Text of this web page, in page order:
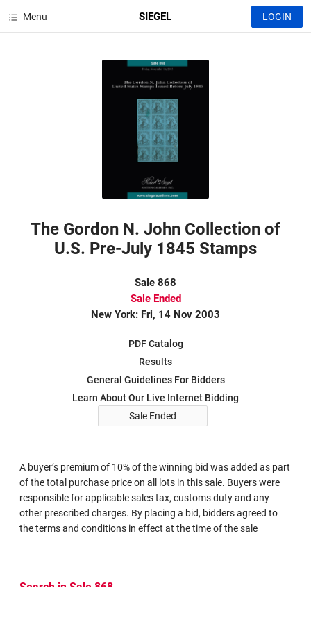
Menu SIEGEL LOGIN
The Gordon N. John Collection of
U.S. Pre-July 1845 Stamps
Sale 868
Sale Ended
New York: Fri, 14 Nov 2003
PDF Catalog
Results
General Guidelines For Bidders
Learn About Our Live Internet Bidding
Sale Ended
A buyer’s premium of 10% of the winning bid was added as part
of the total purchase price on all lots in this sale. Buyers were
responsible for applicable sales tax, customs duty and any
other prescribed charges. By placing a bid, bidders agreed to
the terms and conditions in effect at the time of the sale
Search in Sale 868